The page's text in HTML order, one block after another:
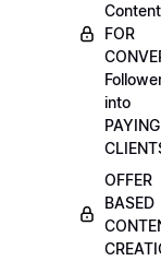
Content
FOR
into
PAYING
OFFER
BASED